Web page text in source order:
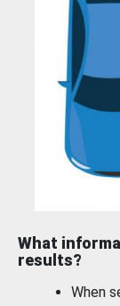
What
results?
When